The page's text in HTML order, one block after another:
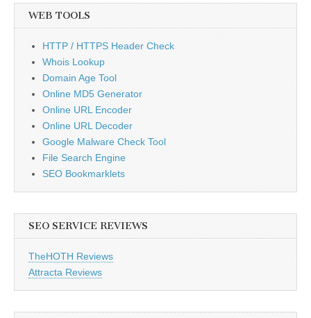
WEB TOOLS
HTTP / HTTPS Header Check
Whois Lookup
Domain Age Tool
Online MD5 Generator
Online URL Encoder
Online URL Decoder
Google Malware Check Tool
File Search Engine
SEO Bookmarklets
SEO SERVICE REVIEWS
TheHOTH Reviews
Attracta Reviews